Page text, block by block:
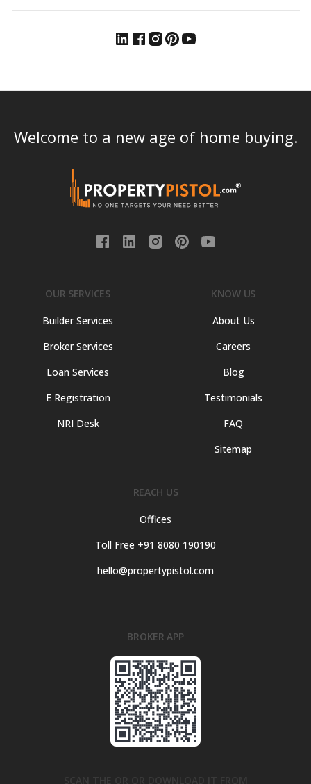
Welcome to a new age of home buying.
OUR SERVICES
Builder Services
Broker Services
Loan Services
E Registration
NRI Desk
KNOW US
About Us
Careers
Blog
Testimonials
FAQ
Sitemap
REACH US
Offices
Toll Free +91 8080 190190
hello@propertypistol.com
BROKER APP